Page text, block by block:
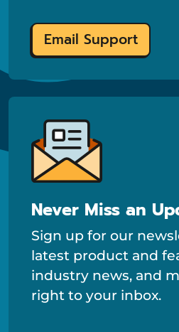
Email Support
Never Miss an
Sign up for our
latest product and
industry news, and
right to your inbox.